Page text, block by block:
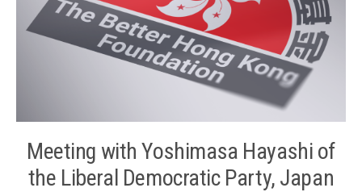
Meeting with Yoshimasa Hayashi of
the Liberal Democratic Party, Japan